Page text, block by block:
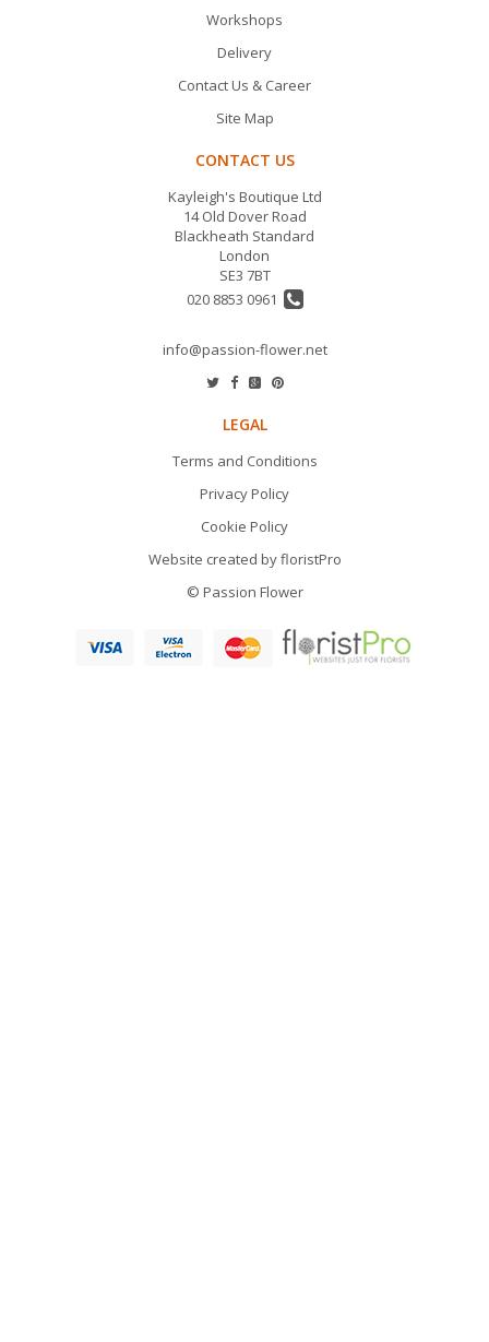
Workshops
Delivery
Contact Us & Career
Site Map
CONTACT US
Kayleigh's Boutique Ltd
14 Old Dover Road
Blackheath Standard
London
SE3 7BT
020 8853 0961
info@passion-flower.net
LEGAL
Terms and Conditions
Privacy Policy
Cookie Policy
Website created byfloristPro
© Passion Flower